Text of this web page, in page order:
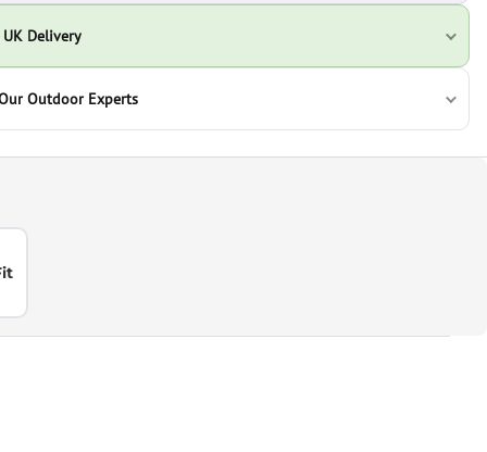
UK Delivery
Outdoor Experts